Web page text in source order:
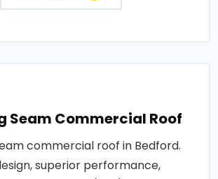
Seam Commercial Roof
commercial roof in Bedford.
superior performance,